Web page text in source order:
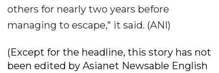
others for nearly two years before
managing to escape," it said. (ANI)
(Except for the headline, this story has not
been edited by Asianet Newsable English